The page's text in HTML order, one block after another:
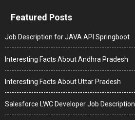
Featured Posts
Job Description for JAVA API Springboot
Interesting Facts About Andhra Pradesh
Interesting Facts About Uttar Pradesh
Salesforce LWC Developer Job Description